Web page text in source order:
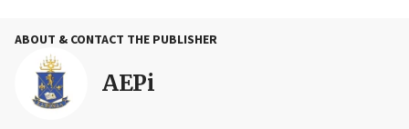
ABOUT & CONTACT THE PUBLISHER
AEPi